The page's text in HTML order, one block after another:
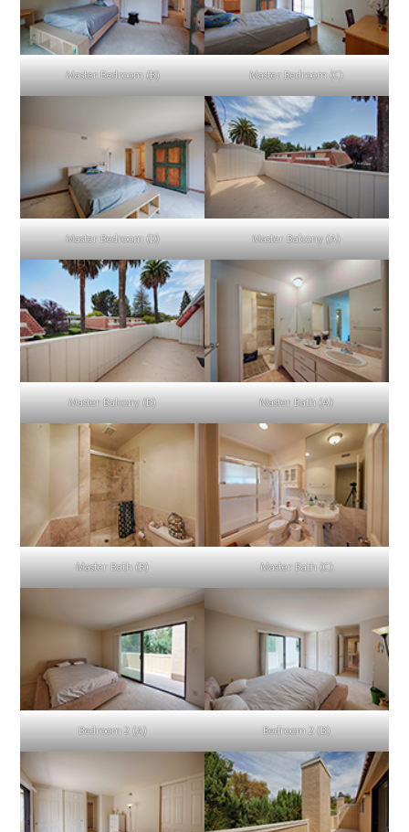
Master Bedroom (B) Master Bedroom (C)
Master Bedroom (D) Master Balcony (A)
Master Balcony (B) Master Bath (A)
Master Bath (B) Master Bath (C)
Bedroom 2 (A) Bedroom 2 (B)